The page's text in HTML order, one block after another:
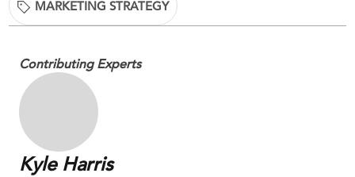
MARKETING STRATEGY
Contributing Experts
Kyle Harris